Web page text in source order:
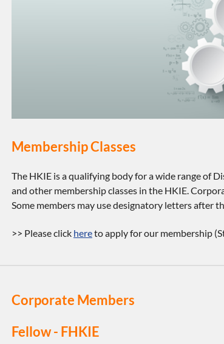
Membership Classes
The HKIE is a qualifying body for a wide range of
and other membership classes in the HKIE.
Some members may use designatory letters after
>> Please click hereto apply for our membership
Corporate Members
Fellow - FHKIE